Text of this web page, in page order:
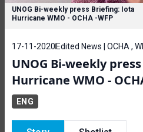
UNOG Bi-weekly press Briefing: Iota
Hurricane WMO - OCHA -WFP
17-11-2020 Edited News | OCHA ,
UNOG Bi-weekly
Hurricane WMO -
ENG